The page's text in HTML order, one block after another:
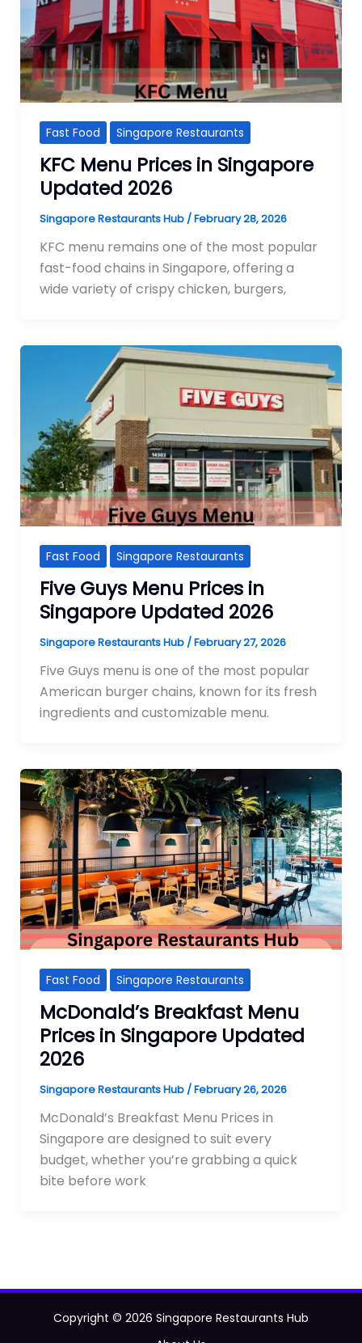
Fast Food Singapore Restaurants
KFC Menu Prices in Singapore
Updated 2026
Singapore Restaurants Hub /February 28, 2026
KFC menu remains one of the most popular
fast-food chains in Singapore, offering a
wide variety of crispy chicken, burgers,
Fast Food Singapore Restaurants
Five Guys Menu Prices in
Singapore Updated 2026
Singapore Restaurants Hub /February 27, 2026
Five Guys menu is one of the most popular
American burger chains, known for its fresh
ingredients and customizable menu.
Fast Food Singapore Restaurants
McDonald’s Breakfast Menu
Prices in Singapore Updated
2026
Singapore Restaurants Hub /February 26, 2026
McDonald’s Breakfast Menu Prices in
Singapore are designed to suit every
budget, whether you’re grabbing a quick
bite before work
Copyright © 2026 Singapore Restaurants Hub